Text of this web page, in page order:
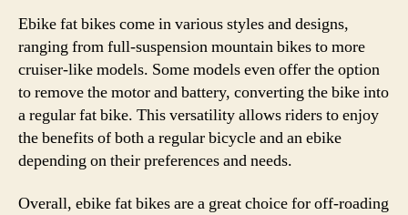
Ebike fat bikes come in various styles and designs,
ranging from full-suspension mountain bikes to more
cruiser-like models. Some models even offer the option
to remove the motor and battery, converting the bike into
a regular fat bike. This versatility allows riders to enjoy
the benefits of both a regular bicycle and an ebike
depending on their preferences and needs.
Overall, ebike fat bikes are a great choice for off-roading